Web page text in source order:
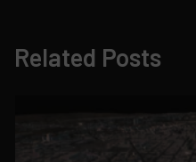
Related Posts